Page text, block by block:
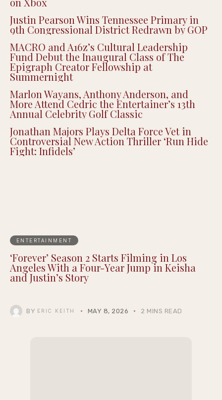
Black Spades Creator CJ Peters on Building
a Culturally Authentic Card Game, Now Live
on Xbox
Justin Pearson Wins Tennessee Primary in
9th Congressional District Redrawn by GOP
MACRO and A16z’s Cultural Leadership
Fund Debut the Inaugural Class of The
Epigraph Creator Fellowship at
Summernight
Marlon Wayans, Anthony Anderson, and
More Attend Cedric the Entertainer’s 13th
Annual Celebrity Golf Classic
Jonathan Majors Plays Delta Force Vet in
ENTERTAINMENT
‘Forever’ Season 2 Starts Filming in Los
and Justin’s Story